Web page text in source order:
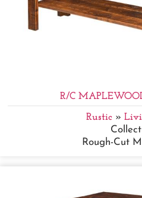
R/C
Rustic»
Rough-Cut